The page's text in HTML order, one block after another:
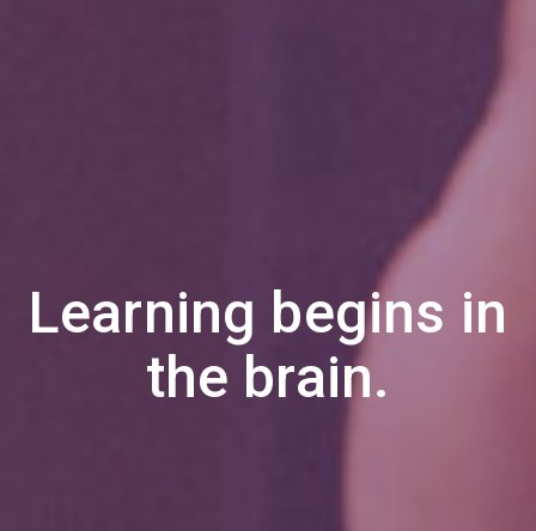
Learning begins in
the brain.